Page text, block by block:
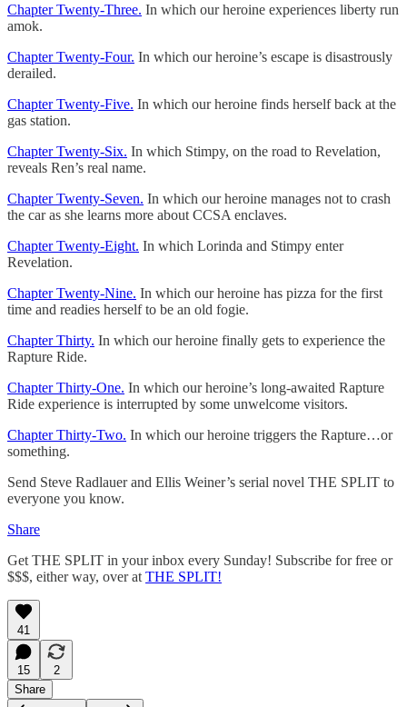
Chapter Twenty-Three. In which our heroine experiences liberty run
amok.
Chapter Twenty-Four. In which our heroine’s escape is disastrously
derailed.
Chapter Twenty-Five. In which our heroine finds herself back at the
gas station.
Chapter Twenty-Six. In which Stimpy, on the road to Revelation,
reveals Ren’s real name.
Chapter Twenty-Seven. In which our heroine manages not to crash
the car as she learns more about CCSA enclaves.
Chapter Twenty-Eight. In which Lorinda and Stimpy enter
Revelation.
Chapter Twenty-Nine. In which our heroine has pizza for the first
time and readies herself to be an old fogie.
Chapter Thirty. In which our heroine finally gets to experience the
Rapture Ride.
Chapter Thirty-One. In which our heroine’s long-awaited Rapture
Ride experience is interrupted by some unwelcome visitors.
Chapter Thirty-Two. In which our heroine triggers the Rapture…or
something.
Send Steve Radlauer and Ellis Weiner’s serial novel THE SPLIT to
everyone you know.
Share
Get THE SPLIT in your inbox every Sunday! Subscribe for free or
$$$, either way, over at THE SPLIT!
41
15
2
Share